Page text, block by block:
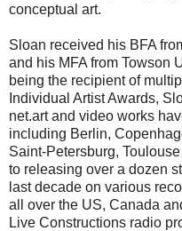
conceptual art.
Sloan received his BFA
and his MFA from Towson
being the recipient of
Individual Artist Awards,
net.art and video works
including Berlin,
Saint-Petersburg,
to releasing over a dozen
last decade on various
all over the US, Canada
Live Constructions radio